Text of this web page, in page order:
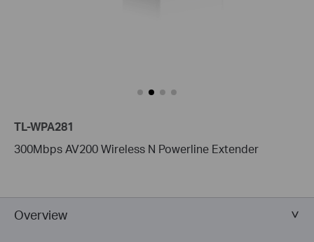
TL-WPA281
300Mbps AV200 Wireless N Powerline Extender
Overview